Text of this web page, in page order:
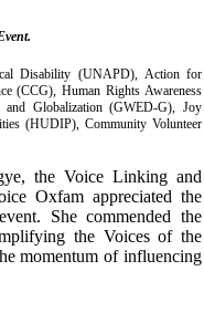
.
Disability (UNAPD), Action for
(CCG), Human Rights Awareness
Globalization (GWED-G), Joy
(HUDIP), Community Volunteer
the Voice Linking and
Oxfam appreciated the
She commended the
the Voices of the
momentum of influencing